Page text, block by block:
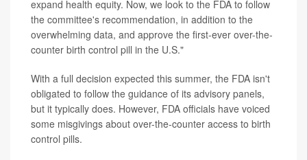
expand health equity. Now, we look to the FDA to follow
the committee's recommendation, in addition to the
overwhelming data, and approve the first-ever over-the-
counter birth control pill in the U.S."
With a full decision expected this summer, the FDA isn't
obligated to follow the guidance of its advisory panels,
but it typically does. However, FDA officials have voiced
some misgivings about over-the-counter access to birth
control pills.